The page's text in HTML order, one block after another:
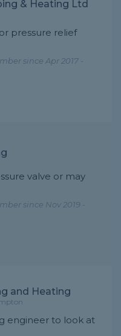
& Heating Ltd
pressure relief
since Apr 2017 -
valve or may
since Nov 2019 -
and Heating
engineer to look at